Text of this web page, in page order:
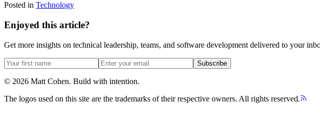
Posted in Technology
Enjoyed this article?
Get more insights on technical leadership, teams, and software development delivered to your
Subscribe
© 2026 Matt Cohen. Build with intention.
The logos used on this site are the trademarks of their respective owners. All rights reserved.